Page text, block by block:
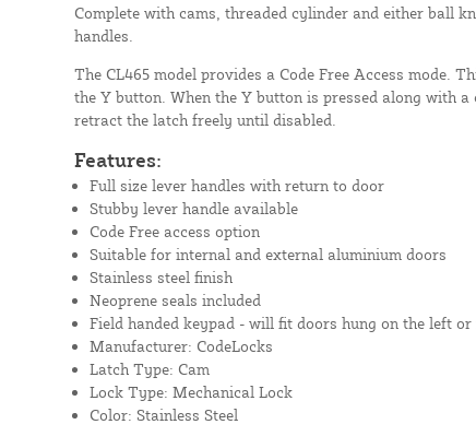
Complete with cams, threaded cylinder and either ball
handles.
The CL465 model provides a Code Free Access mode.
the Y button. When the Y button is pressed along with
retract the latch freely until disabled.
Features:
Full size lever handles with return to door
Stubby lever handle available
Code Free access option
Suitable for internal and external aluminium doors
Stainless steel finish
Neoprene seals included
Field handed keypad - will fit doors hung on the left
Manufacturer: CodeLocks
Latch Type: Cam
Lock Type: Mechanical Lock
Color: Stainless Steel